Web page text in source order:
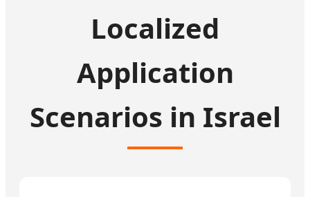
Localized
Application
Scenarios in Israel